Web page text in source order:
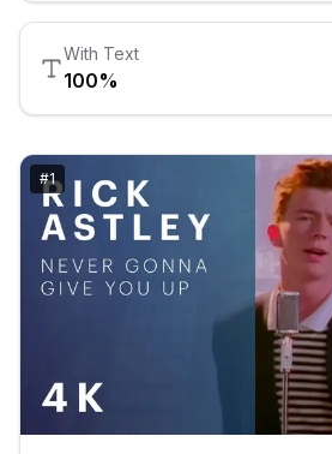
With Text
100%
#1